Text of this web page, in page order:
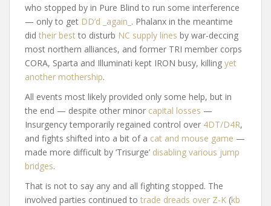
who stopped by in Pure Blind to run some interference
— only to get DD’d _again_ . Phalanx in the meantime
did their best to disturb NC supply lines by war-deccing
most northern alliances, and former TRI member corps
CORA, Sparta and Illuminati kept IRON busy, killing yet
another mothership.
All events most likely provided only some help, but in
the end — despite other minor capital losses —
Insurgency temporarily regained control over 4DT/D4R,
and fights shifted into a bit of a cat and mouse game —
made more difficult by ‘Trisurge’ disabling various jump
bridges.
That is not to say any and all fighting stopped. The
involved parties continued to trade dreads over Z-K (kb